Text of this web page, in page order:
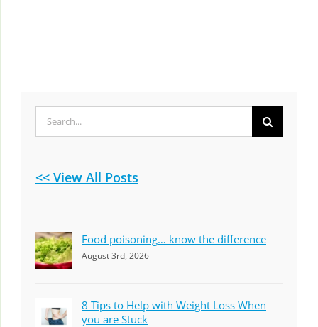
<< View All Posts
Food poisoning… know the difference
August 3rd, 2026
8 Tips to Help with Weight Loss When
you are Stuck